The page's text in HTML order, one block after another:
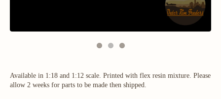
Available in 1:18 and 1:12 scale. Printed with flex resin mixture. Please
allow 2 weeks for parts to be made then shipped.